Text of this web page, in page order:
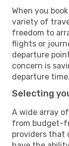
When you
variety of
freedom to
flights or
departure
concern is
departure time.
Selecting
A wide array
from budget-
providers that